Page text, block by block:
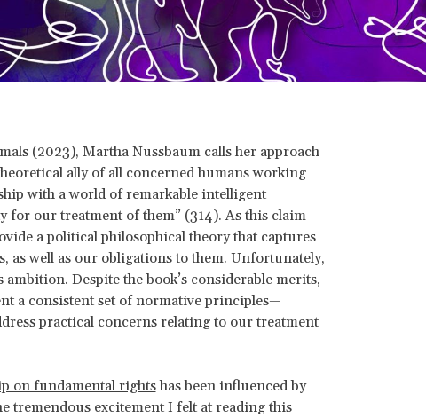
(2023), Martha Nussbaum calls her approach
ally of all concerned humans working
with a world of remarkable intelligent
for our treatment of them” (314). As this claim
a political philosophical theory that captures
as well as our obligations to them. Unfortunately,
Despite the book’s considerable merits,
a consistent set of normative principles—
practical concerns relating to our treatment
on fundamental rightshas been influenced by
tremendous excitement I felt at reading this